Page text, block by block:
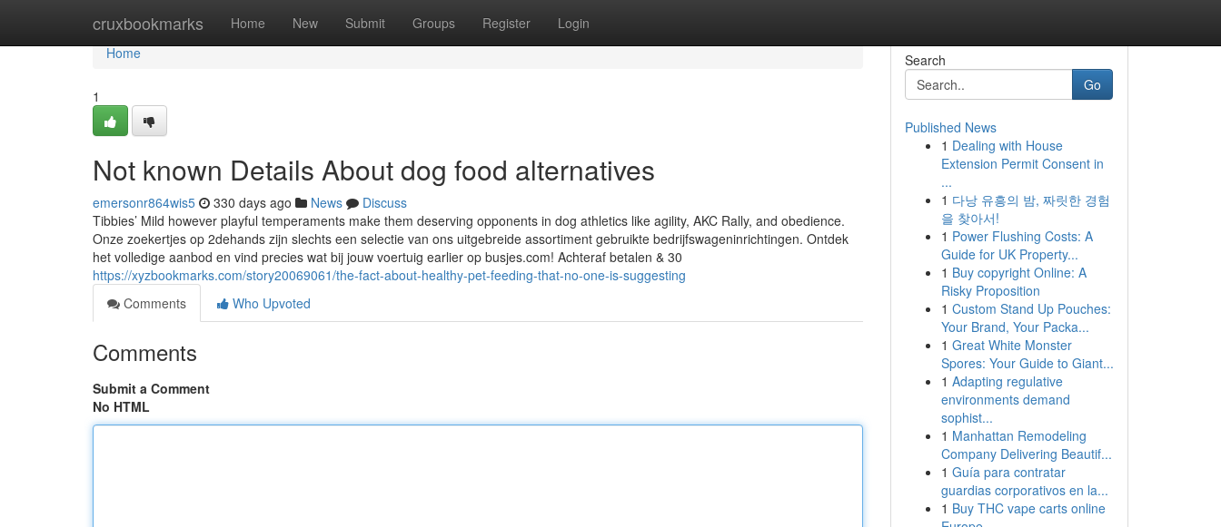
cruxbookmarks Home New Submit Groups Register Login
Home
Home
1
Not known Details About dog food alternatives
emersonr864wis5 330 days ago News
Discuss
Tibbies’ Mild however playful temperaments make them deserving opponents in dog athletics like agility, AKC Rally, and obedience.
Onze zoekertjes op 2dehands zijn slechts een selectie van ons uitgebreide assortiment gebruikte bedrijfswageninrichtingen. Ontdek
het volledige aanbod en vind precies wat bij jouw voertuig earlier op busjes.com! Achteraf betalen & 30
https://xyzbookmarks.com/story20069061/the-fact-about-healthy-pet-feeding-that-no-one-is-suggesting
Comments
Who Upvoted
Comments
Submit a Comment
No HTML
Search
Go
Published News
1 Dealing with House
Extension Permit Consent in
...
1 다낭 유흥의 밤, 짜릿한 경험
을 찾아서!
1 Power Flushing Costs: A
Guide for UK Property...
1 Buy copyright Online: A
Risky Proposition
1 Custom Stand Up Pouches:
Your Brand, Your Packa...
1 Great White Monster
Spores: Your Guide to Giant...
1 Adapting regulative
environments demand
sophist...
1 Manhattan Remodeling
Company Delivering Beautif...
1 Guía para contratar
guardias corporativos en la...
1 Buy THC vape carts online